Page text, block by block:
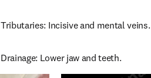
Tributaries: Incisive and mental veins.
Drainage: Lower jaw and teeth.